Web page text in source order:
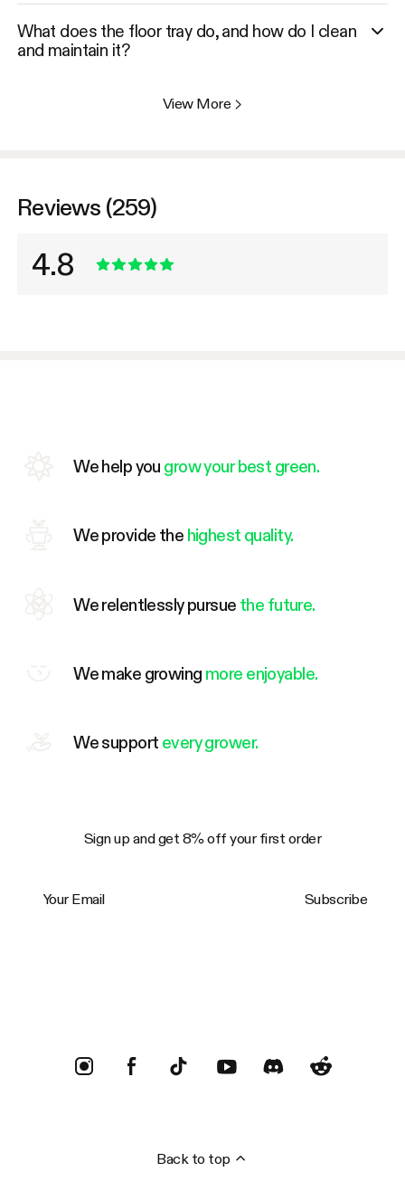
What does the floor tray do, and how do I clean
and maintain it?
View More >
Reviews (259)
4.8
We help you grow your best green.
We provide the highest quality.
We relentlessly pursue the future.
We make growing more enjoyable.
We support every grower.
Sign up and get 8% off your first order
Subscribe
Back to top